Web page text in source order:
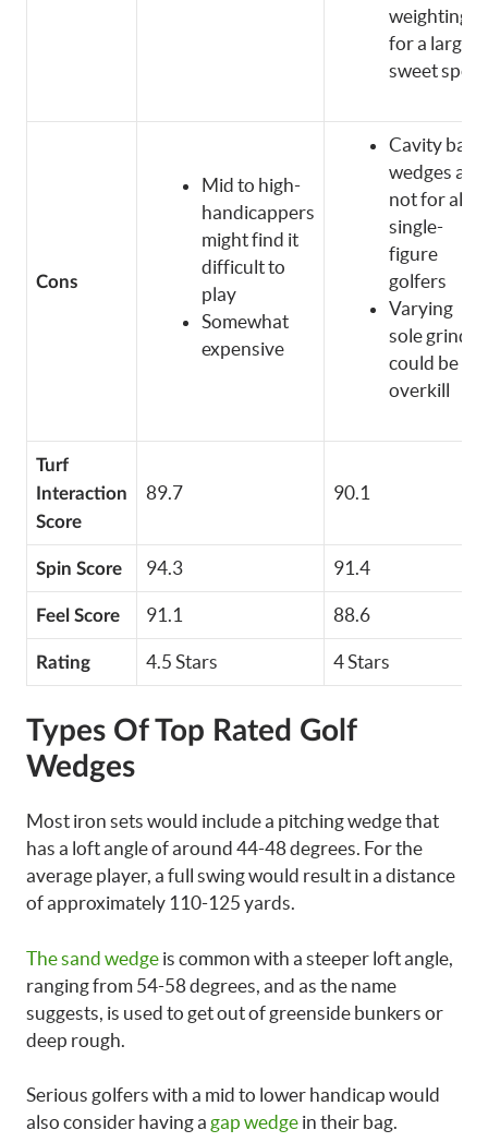
weighting
for a larger
sweet spot
Cons
Mid to high-
handicappers
might find it
difficult to
play
Somewhat
expensive
Cavity back
wedges are
not for all
single-
figure
golfers
Varying
sole grinds
could be
overkill
Turf
Interaction
Score
89.7 90.1
Spin Score 94.3 91.4
Feel Score 91.1 88.6
Rating 4.5 Stars 4 Stars
Types Of Top Rated Golf
Wedges
Most iron sets would include a pitching wedge that
has a loft angle of around 44-48 degrees. For the
average player, a full swing would result in a distance
of approximately 110-125 yards.
The sand wedge is common with a steeper loft angle,
ranging from 54-58 degrees, and as the name
suggests, is used to get out of greenside bunkers or
deep rough.
Serious golfers with a mid to lower handicap would
also consider having a gap wedge in their bag.